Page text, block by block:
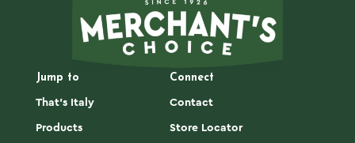
Jump to
That's Italy
Products
Connect
Contact
Store Locator